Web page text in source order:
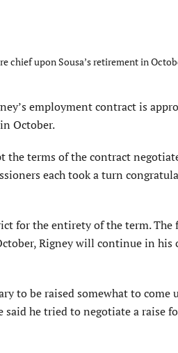
chief upon Sousa’s retirement in
employment contract is
October.
the terms of the contract
each took a turn
for the entirety of the term.
Rigney will continue in his
to be raised somewhat to come
he tried to negotiate a raise